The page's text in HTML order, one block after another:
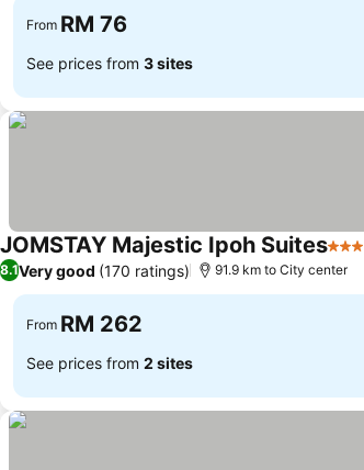
From RM 76
See prices from 3 sites
JOMSTAY Majestic Ipoh Suites5
8.1Very good (170 ratings) 91.9 km to City center
From RM 262
See prices from 2 sites